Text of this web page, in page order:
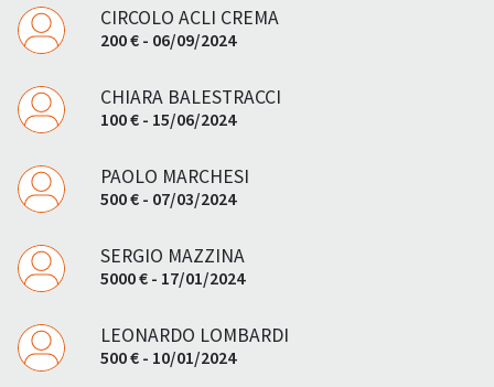
CIRCOLO ACLI CREMA
200 € - 06/09/2024
CHIARA BALESTRACCI
100 € - 15/06/2024
PAOLO MARCHESI
500 € - 07/03/2024
SERGIO MAZZINA
5000 € - 17/01/2024
LEONARDO LOMBARDI
500 € - 10/01/2024